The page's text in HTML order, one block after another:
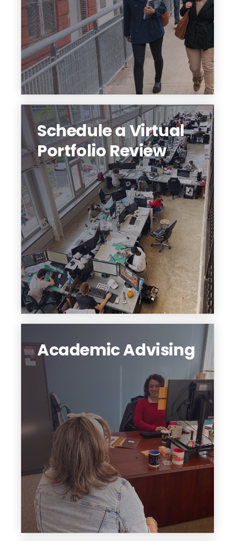
galleries of student work.
Sign up for a visit!
Schedule a Virtual
Portfolio Review
Not sure what to include in your
portfolio? Sign up for a virtual portfolio
review. Any level of interest is welcome.
Schedule a Virtual Portfolio Review
Academic Advising
Your academic advisor is knowledgeable
about degree requirements, campus
resources, and opportunities to get
involved in the NJIT community.
Learn More